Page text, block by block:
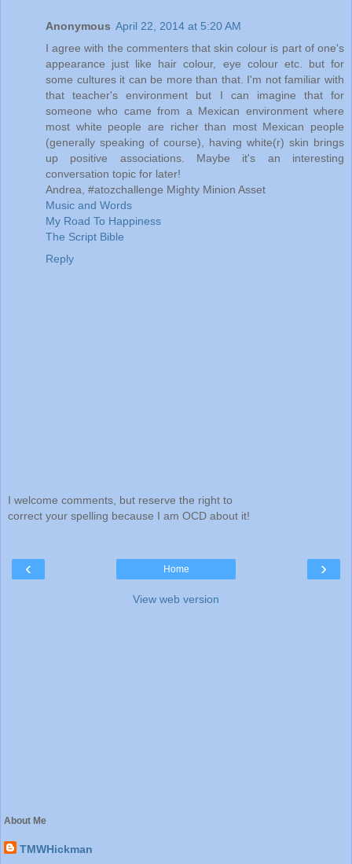
Anonymous April 22, 2014 at 5:20 AM
I agree with the commenters that skin colour is part of one's
appearance just like hair colour, eye colour etc. but for
some cultures it can be more than that. I'm not familiar with
that teacher's environment but I can imagine that for
someone who came from a Mexican environment where
most white people are richer than most Mexican people
(generally speaking of course), having white(r) skin brings
up positive associations. Maybe it's an interesting
conversation topic for later!
Andrea, #atozchallenge Mighty Minion Asset
Music and Words
My Road To Happiness
The Script Bible
Reply
I welcome comments, but reserve the right to
correct your spelling because I am OCD about it!
‹ ›
Home
View web version
About Me
TMWHickman